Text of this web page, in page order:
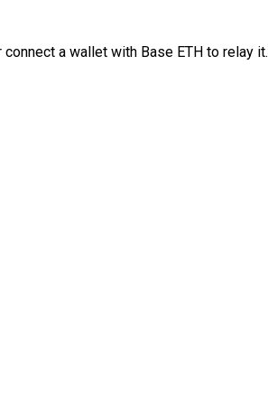
connect a wallet with Base ETH to relay it.